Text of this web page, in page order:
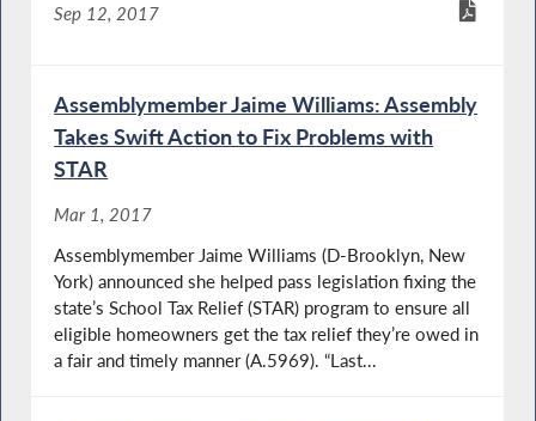
Sep 12, 2017
Assemblymember Jaime Williams: Assembly
Takes Swift Action to Fix Problems with
STAR
Mar 1, 2017
Assemblymember Jaime Williams (D-Brooklyn, New
York) announced she helped pass legislation fixing the
state’s School Tax Relief (STAR) program to ensure all
eligible homeowners get the tax relief they’re owed in
a fair and timely manner (A.5969). “Last...